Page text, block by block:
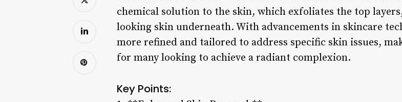
chemical solution to the skin, which exfoliates the top
looking skin underneath. With advancements in skincare
more refined and tailored to address specific skin issues,
for many looking to achieve a radiant complexion.
Key Points: